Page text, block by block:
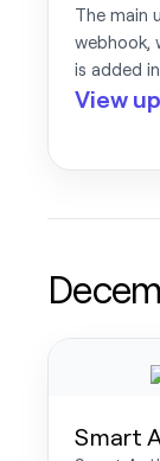
The main
webhook,
is added
View
Smart